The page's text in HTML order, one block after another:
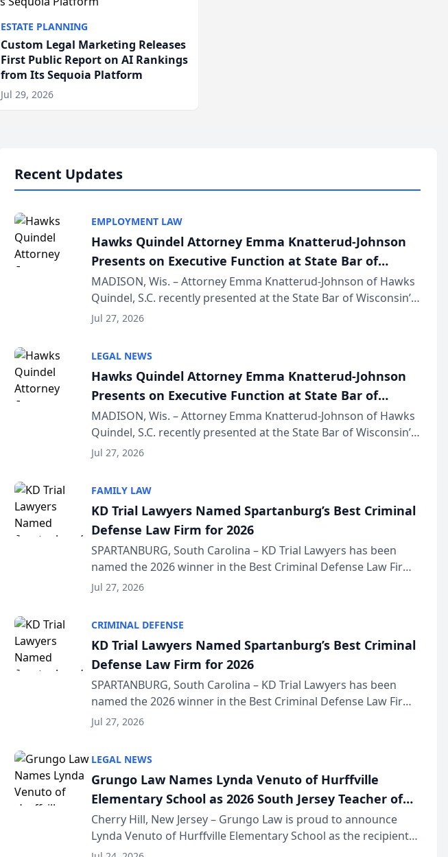
ESTATE PLANNING
Custom Legal Marketing Releases
First Public Report on AI Rankings
from Its Sequoia Platform
Jul 29, 2026
Recent Updates
EMPLOYMENT LAW
Hawks Quindel Attorney Emma Knatterud-Johnson
Presents on Executive Function at State Bar of
Wisconsin Annual Meeting
MADISON, Wis. – Attorney Emma Knatterud-Johnson of Hawks
Quindel, S.C. recently presented at the State Bar of Wisconsin’s
Annual Meeting & Conference, joining attorneys and other
Jul 27, 2026
LEGAL NEWS
Hawks Quindel Attorney Emma Knatterud-Johnson
Presents on Executive Function at State Bar of
Wisconsin Annual Meeting
MADISON, Wis. – Attorney Emma Knatterud-Johnson of Hawks
Quindel, S.C. recently presented at the State Bar of Wisconsin’s
Annual Meeting & Conference, joining attorneys and other
Jul 27, 2026
FAMILY LAW
KD Trial Lawyers Named Spartanburg’s Best Criminal
Defense Law Firm for 2026
SPARTANBURG, South Carolina – KD Trial Lawyers has been
named the 2026 winner in the Best Criminal Defense Law Firm
category of The Post and Courier’s Spartanburg’s Best awards
Jul 27, 2026
CRIMINAL DEFENSE
KD Trial Lawyers Named Spartanburg’s Best Criminal
Defense Law Firm for 2026
SPARTANBURG, South Carolina – KD Trial Lawyers has been
named the 2026 winner in the Best Criminal Defense Law Firm
category of The Post and Courier’s Spartanburg’s Best awards
Jul 27, 2026
LEGAL NEWS
Grungo Law Names Lynda Venuto of Hurffville
Elementary School as 2026 South Jersey Teacher of
the Year
Cherry Hill, New Jersey – Grungo Law is proud to announce
Lynda Venuto of Hurffville Elementary School as the recipient
of its 2026 South Jersey Teacher of the Year Award, recognizing